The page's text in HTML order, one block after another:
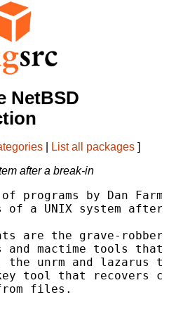
NetBSD
List all packages ]
after a break-in
programs by Dan
of a UNIX system
are the grave-
mactime tools that
unrm and lazarus
tool that recovers
files.